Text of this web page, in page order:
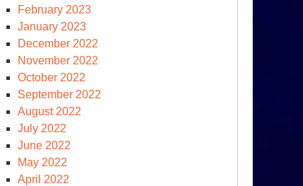
February 2023
January 2023
December 2022
November 2022
October 2022
September 2022
August 2022
July 2022
June 2022
May 2022
April 2022